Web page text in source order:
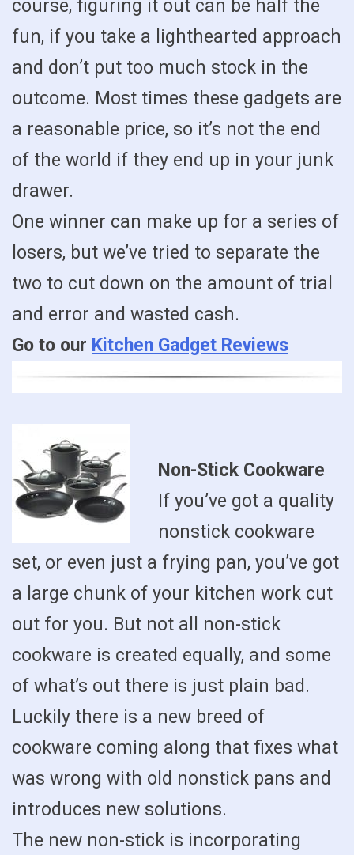
course, figuring it out can be half the
fun, if you take a lighthearted approach
and don’t put too much stock in the
outcome. Most times these gadgets are
a reasonable price, so it’s not the end
of the world if they end up in your junk
drawer.
One winner can make up for a series of
losers, but we’ve tried to separate the
two to cut down on the amount of trial
and error and wasted cash.
Go to our Kitchen Gadget Reviews
Non-Stick Cookware
If you’ve got a quality
nonstick cookware
set, or even just a frying pan, you’ve got
a large chunk of your kitchen work cut
out for you. But not all non-stick
cookware is created equally, and some
of what’s out there is just plain bad.
Luckily there is a new breed of
cookware coming along that fixes what
was wrong with old nonstick pans and
introduces new solutions.
The new non-stick is incorporating